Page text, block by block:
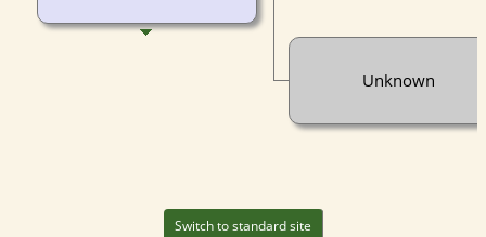
Unknown
Switch to standard site